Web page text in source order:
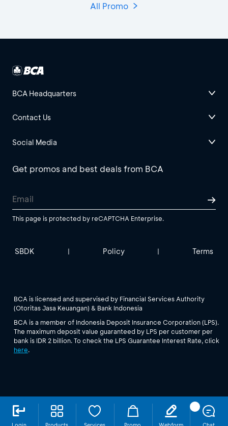
All Promo
BCA Headquarters
Contact Us
Social Media
Get promos and best deals from BCA
This page is protected by reCAPTCHA Enterprise.
SBDK | Policy | Terms
BCA is licensed and supervised by Financial Services Authority
(Otoritas Jasa Keuangan) & Bank Indonesia
BCA is a member of Indonesia Deposit Insurance Corporation (LPS).
The maximum deposit value guaranteed by LPS per customer per
bank is IDR 2 billion. To check the LPS Guarantee Interest Rate, click
here.